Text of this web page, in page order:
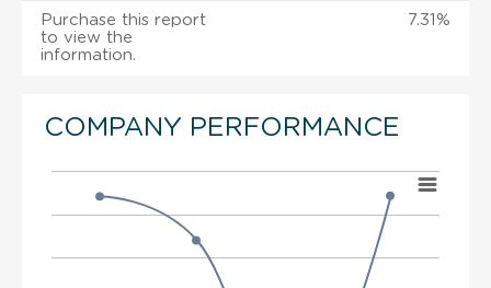
Purchase this report
to view the
information.
7.31%
COMPANY PERFORMANCE